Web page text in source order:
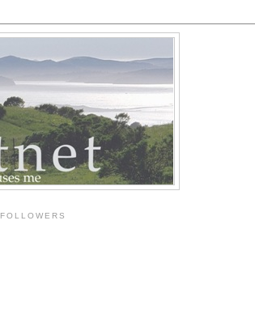
FOLLOWERS